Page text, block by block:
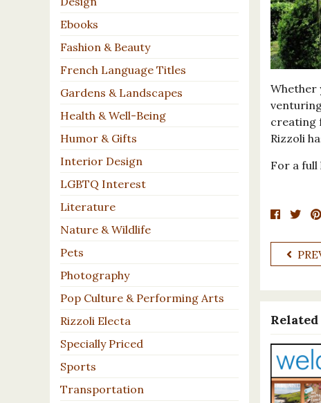
Ebooks
Fashion & Beauty
French Language Titles
Gardens & Landscapes
Health & Well-Being
Humor & Gifts
Interior Design
LGBTQ Interest
Literature
Nature & Wildlife
Pets
Photography
Pop Culture & Performing Arts
Rizzoli Electa
Specially Priced
Sports
Transportation
Whether
creating
Rizzoli
For a